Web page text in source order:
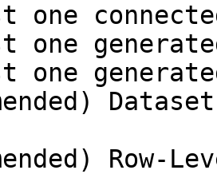
one
one
Row-